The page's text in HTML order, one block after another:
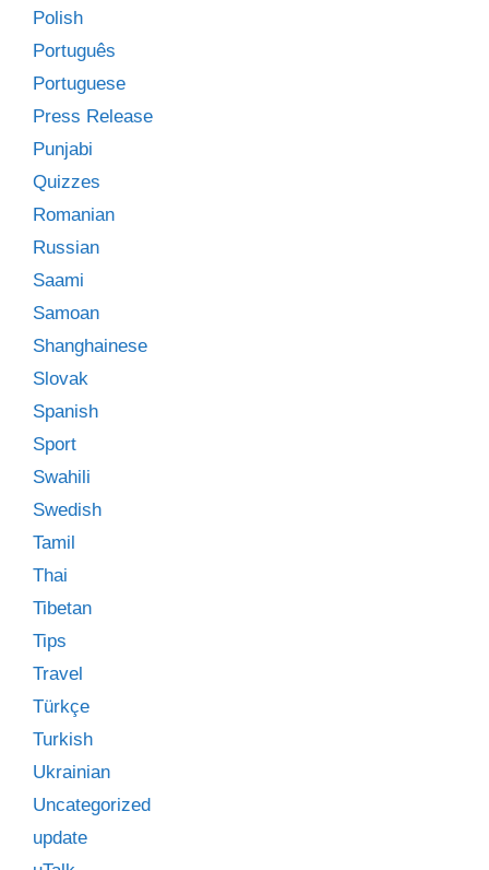
Polish
Português
Portuguese
Press Release
Punjabi
Quizzes
Romanian
Russian
Saami
Samoan
Shanghainese
Slovak
Spanish
Sport
Swahili
Swedish
Tamil
Thai
Tibetan
Tips
Travel
Türkçe
Turkish
Ukrainian
Uncategorized
update